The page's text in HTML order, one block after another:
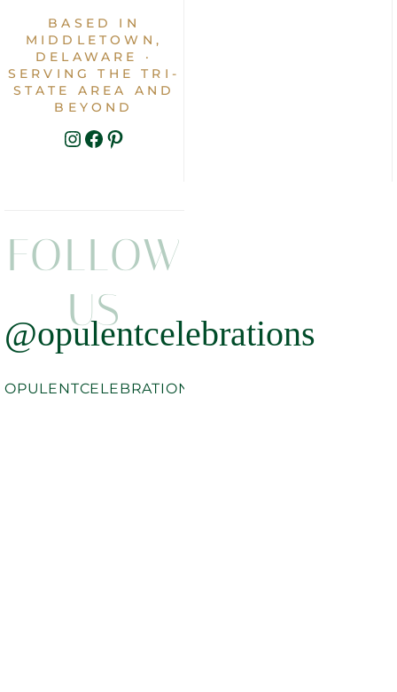
BASED IN
MIDDLETOWN,
DELAWARE ·
SERVING THE TRI-
STATE AREA AND
BEYOND
INSTAGRAM
FACEBOOK
PINTEREST
FOLLOW
US
@opulentcelebrations
OPULENTCELEBRATIONS